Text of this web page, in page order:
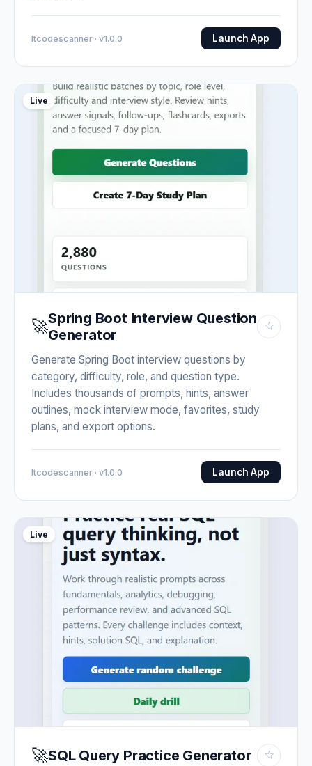
Itcodescanner · v1.0.0 Launch App
Live
🚀Spring Boot Interview Question
Generator
☆
Generate Spring Boot interview questions by
category, difficulty, role, and question type.
Includes thousands of prompts, hints, answer
outlines, mock interview mode, favorites, study
plans, and export options.
Itcodescanner · v1.0.0 Launch App
Live
🚀SQL Query Practice Generator ☆